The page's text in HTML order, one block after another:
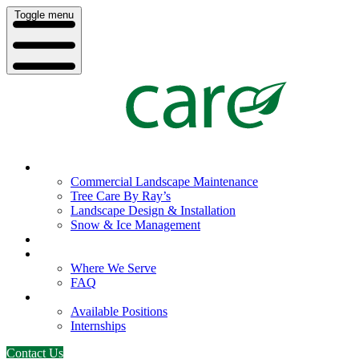
Toggle menu
Commercial Landscape Maintenance
Tree Care By Ray’s
Landscape Design & Installation
Snow & Ice Management
Where We Serve
FAQ
Available Positions
Internships
Contact Us